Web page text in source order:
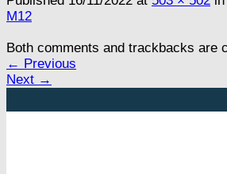
M12
Both comments and trackbacks are
← Previous
Next →